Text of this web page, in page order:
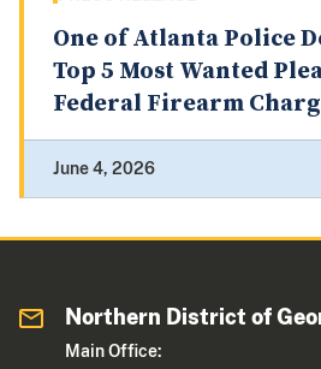
One of Atlanta Police
Top 5 Most Wanted
Federal Firearm
June 4, 2026
Northern District of
Main Office: